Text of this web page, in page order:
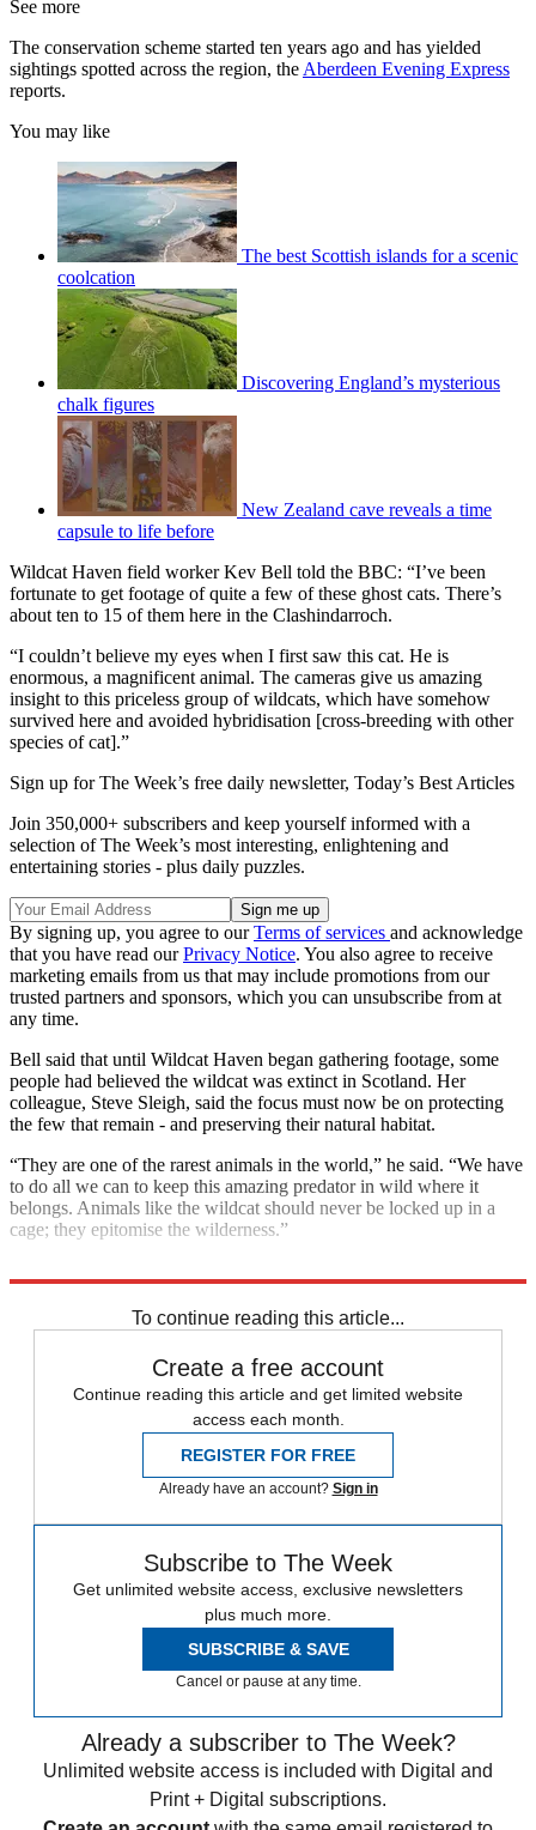
See more
The conservation scheme started ten years ago and has yielded
sightings spotted across the region, theAberdeen Evening Express
reports.
You may like
The best Scottish islands for a scenic
coolcation
Discovering England’s mysterious
chalk figures
New Zealand cave reveals a time
capsule to life before
Wildcat Haven field worker Kev Bell told the BBC: “I’ve been
fortunate to get footage of quite a few of these ghost cats. There’s
about ten to 15 of them here in the Clashindarroch.
“I couldn’t believe my eyes when I first saw this cat. He is
enormous, a magnificent animal. The cameras give us amazing
insight to this priceless group of wildcats, which have somehow
survived here and avoided hybridisation [cross-breeding with other
species of cat].”
Sign up for The Week’s free daily newsletter, Today’s Best Articles
Join 350,000+ subscribers and keep yourself informed with a
selection of The Week’s most interesting, enlightening and
entertaining stories - plus daily puzzles.
By signing up, you agree to ourTerms of services and acknowledge
that you have read ourPrivacy Notice. You also agree to receive
marketing emails from us that may include promotions from our
trusted partners and sponsors, which you can unsubscribe from at
any time.
Bell said that until Wildcat Haven began gathering footage, some
people had believed the wildcat was extinct in Scotland. Her
colleague, Steve Sleigh, said the focus must now be on protecting
the few that remain - and preserving their natural habitat.
“They are one of the rarest animals in the world,” he said. “We have
to do all we can to keep this amazing predator in wild where it
belongs. Animals like the wildcat should never be locked up in a
cage; they epitomise the wilderness.”
To continue reading this article...
Create a free account
Continue reading this article and get limited website
access each month.
REGISTER FOR FREE
Already have an account? Sign in
Subscribe to The Week
Get unlimited website access, exclusive newsletters
plus much more.
SUBSCRIBE & SAVE
Cancel or pause at any time.
Already a subscriber to The Week?
Unlimited website access is included with Digital and
Print + Digital subscriptions.